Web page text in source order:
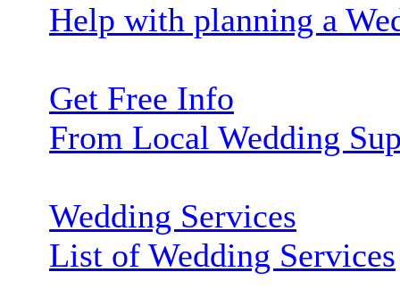
Help with planning a
Get Free Info
From Local Wedding
Wedding Services
List of Wedding Services